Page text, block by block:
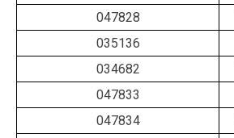
047828
035136
034682
047833
047834